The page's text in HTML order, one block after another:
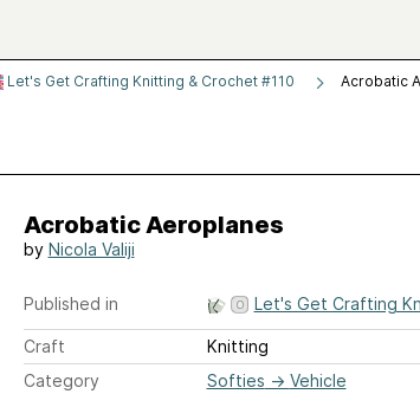
Let's Get Crafting Knitting & Crochet #110 Acrobatic
Acrobatic Aeroplanes
by Nicola Valiji
Published in Let's Get Crafting
Craft
Knitting
Category
Softies → Vehicle